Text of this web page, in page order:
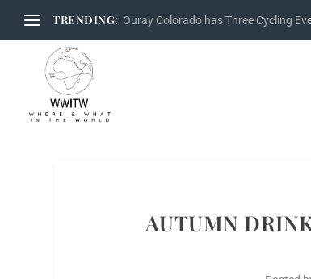
TRENDING: Ouray Colorado has Three Cycling
AUTUMN